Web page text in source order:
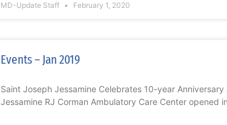
MD-Update Staff February 1, 2020
Events – Jan 2019
Saint Joseph Jessamine Celebrates 10-year
Jessamine RJ Corman Ambulatory Care Center